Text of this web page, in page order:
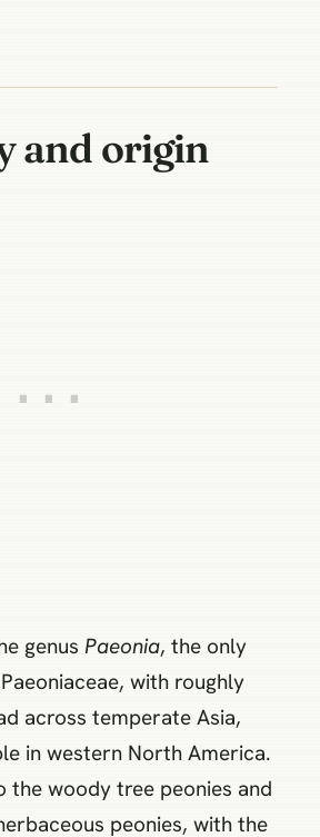
and origin
genus Paeonia, the only
with roughly
across temperate Asia,
in western North America.
the woody tree peonies and
peonies, with the